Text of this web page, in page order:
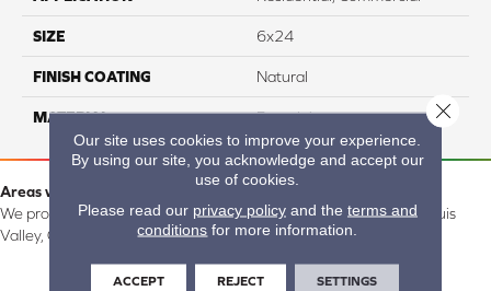
SIZE 6x24
FINISH COATING Natural
MATERIAL Porcelain
Areas we serve:
We proudly serve Alamosa, Southfork, Forbes, Creede, the San Luis
Valley, CO and surrounding areas.
Our site uses cookies to improve your experience.
By using our site, you acknowledge and accept our
use of cookies.
Please read our privacy policyand the terms and
conditions for more information.
ACCEPT REJECT SETTINGS
Close